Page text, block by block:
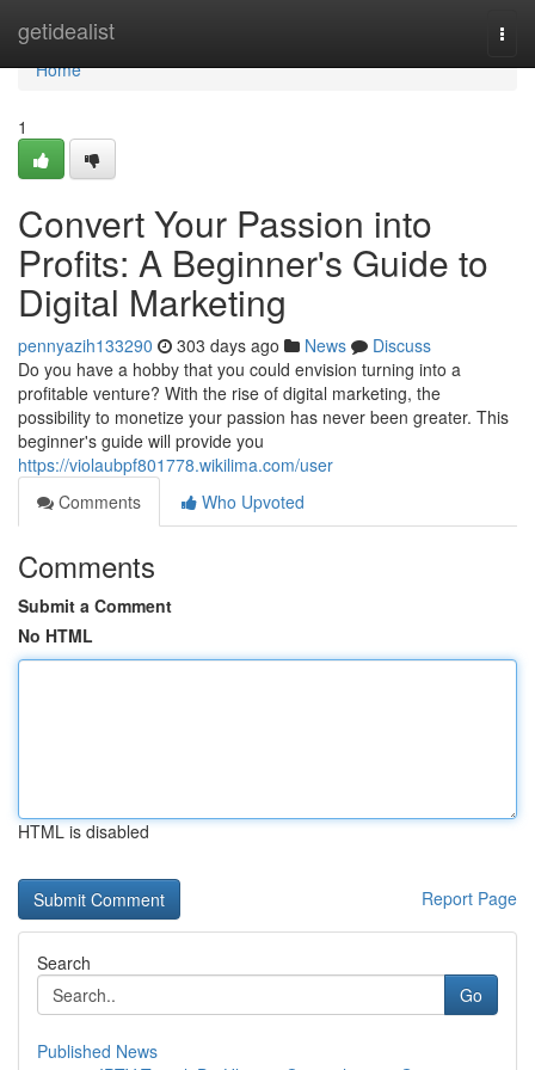
getidealist
Home
Home
1
Convert Your Passion into
Profits: A Beginner's Guide to
Digital Marketing
pennyazih133290 303 days ago News
Discuss
Do you have a hobby that you could envision turning into a
profitable venture? With the rise of digital marketing, the
possibility to monetize your passion has never been greater. This
beginner's guide will provide you
https://violaubpf801778.wikilima.com/user
Comments
Who Upvoted
Comments
Submit a Comment
No HTML
HTML is disabled
Report Page
Search
Go
Published News